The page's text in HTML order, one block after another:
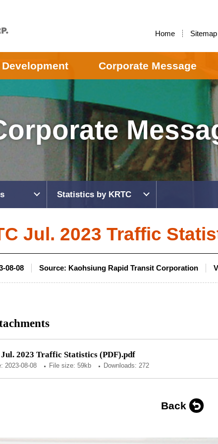
Home Sitemap
Corporate Message
Statistics by KRTC
Jul. 2023 Traffic
08-08 Source: Kaohsiung Rapid Transit Corporation
2023 Traffic Statistics (PDF).pdf
2023-08-08 File size: 59kb Downloads: 272
Back